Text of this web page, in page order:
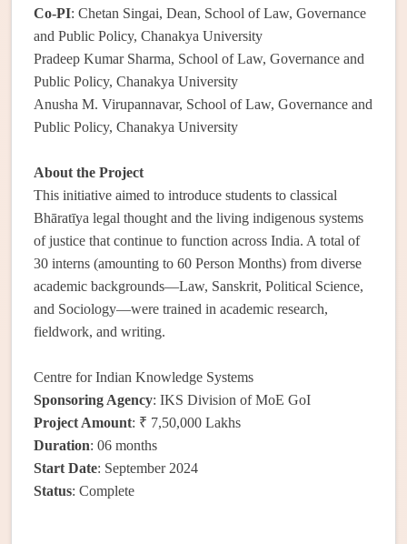
Co-PI: Chetan Singai, Dean, School of Law, Governance
and Public Policy, Chanakya University
Pradeep Kumar Sharma, School of Law, Governance and
Public Policy, Chanakya University
Anusha M. Virupannavar, School of Law, Governance and
Public Policy, Chanakya University
About the Project
This initiative aimed to introduce students to classical
Bhāratīya legal thought and the living indigenous systems
of justice that continue to function across India. A total of
30 interns (amounting to 60 Person Months) from diverse
academic backgrounds—Law, Sanskrit, Political Science,
and Sociology—were trained in academic research,
fieldwork, and writing.
Centre for Indian Knowledge Systems
Sponsoring Agency: IKS Division of MoE GoI
Project Amount: ₹ 7,50,000 Lakhs
Duration: 06 months
Start Date: September 2024
Status: Complete